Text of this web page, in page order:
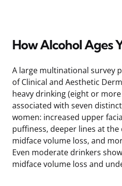
How Alcohol Ages
A large multinational survey
of Clinical and Aesthetic
heavy drinking (eight or
associated with seven
women: increased upper
puffiness, deeper lines at
midface volume loss, and
Even moderate drinkers
midface volume loss and